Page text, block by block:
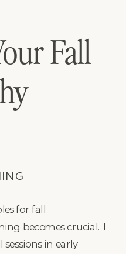
Fall
for fall
becomes crucial. I
in early